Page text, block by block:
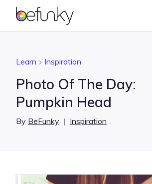
BeFunky
Graphic Designer
Learn
Learn Inspiration
Photo Of The Day:
Pumpkin Head
By BeFunky | Inspiration